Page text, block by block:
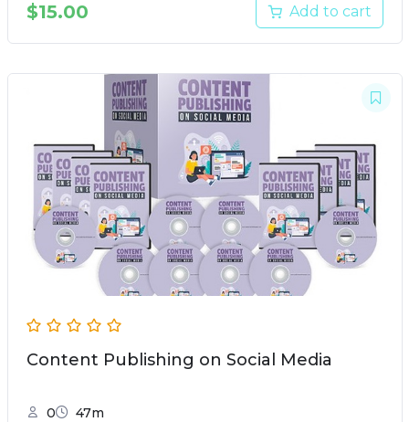
$15.00 Add to cart
Content Publishing on Social Media
0 47m